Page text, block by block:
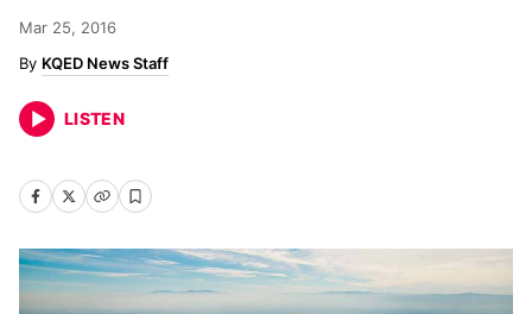
Mar 25, 2016
KQED News Staff
LISTEN